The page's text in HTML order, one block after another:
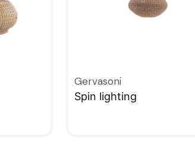
Gervasoni
Spin lighting